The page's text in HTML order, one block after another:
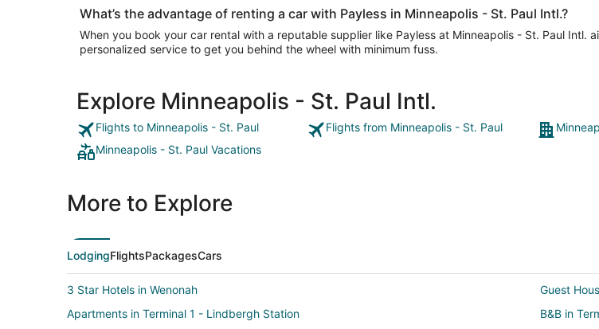
What’s the advantage of renting a car with Payless in Minneapolis - St. Paul Intl.?
When you book your car rental with a reputable supplier like Payless at Minneapolis - St. Paul
personalized service to get you behind the wheel with minimum fuss.
Explore Minneapolis - St. Paul Intl.
Flights to Minneapolis - St. Paul Flights from Minneapolis - St. Paul
Minneapolis - St. Paul Vacations
More to Explore
LodgingFlightsPackagesCars
3 Star Hotels in Wenonah
Guest
Apartments in Terminal 1 - Lindbergh Station
B&B in